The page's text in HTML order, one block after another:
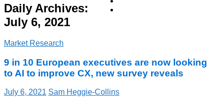
Daily Archives:
July 6, 2021
Market Research
9 in 10 European executives are now looking
to AI to improve CX, new survey reveals
July 6, 2021 Sam Heggie-Collins